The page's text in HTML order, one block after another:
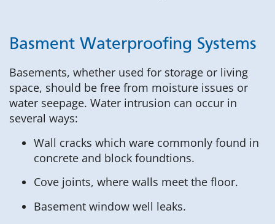
Basment Waterproofing Systems
Basements, whether used for storage or living
space, should be free from moisture issues or
water seepage. Water intrusion can occur in
several ways:
Wall cracks which ware commonly found in
concrete and block foundtions.
Cove joints, where walls meet the floor.
Basement window well leaks.